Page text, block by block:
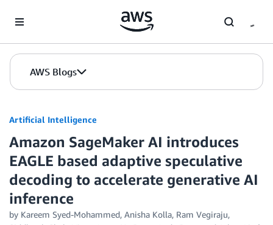
AWS Blogs
Artificial Intelligence
Amazon SageMaker AI introduces
EAGLE based adaptive speculative
decoding to accelerate generative AI
inference
by Kareem Syed-Mohammed, Anisha Kolla, Ram Vegiraju,